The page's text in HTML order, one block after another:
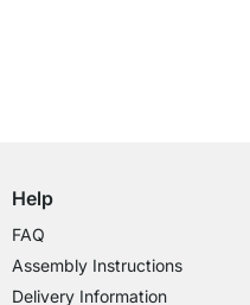
Help
FAQ
Assembly Instructions
Delivery Information